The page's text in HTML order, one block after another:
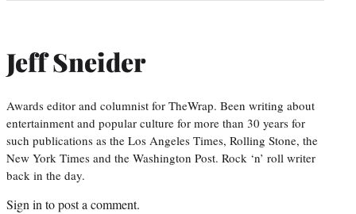
Jeff Sneider
Awards editor and columnist for TheWrap. Been writing about
entertainment and popular culture for more than 30 years for
such publications as the Los Angeles Times, Rolling Stone, the
New York Times and the Washington Post. Rock ‘n’ roll writer
back in the day.
Sign into post a comment.